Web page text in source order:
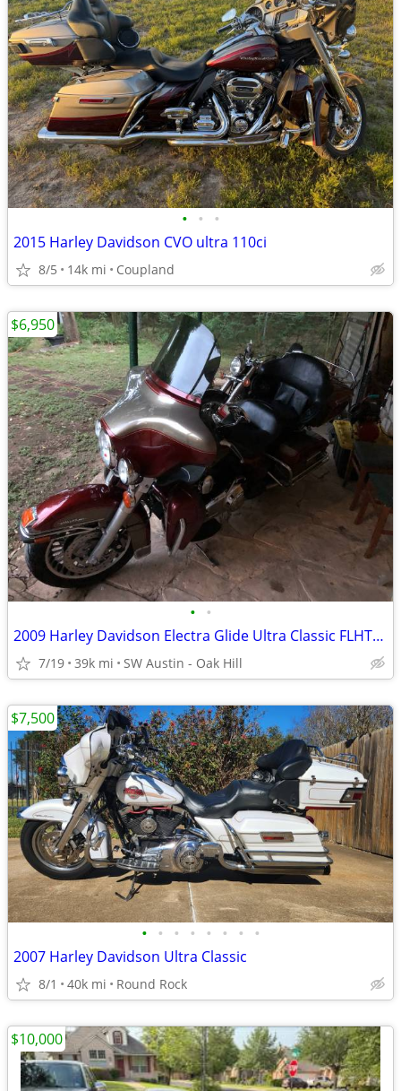
• • •
2015 Harley Davidson CVO ultra 110ci
8/5 14k mi Coupland
• •
2009 Harley Davidson Electra Glide Ultra Classic FLHTCU 39k miles
7/19 39k mi SW Austin - Oak Hill
$6,950
• • • • • • • •
2007 Harley Davidson Ultra Classic
8/1 40k mi Round Rock
$7,500
$10,000